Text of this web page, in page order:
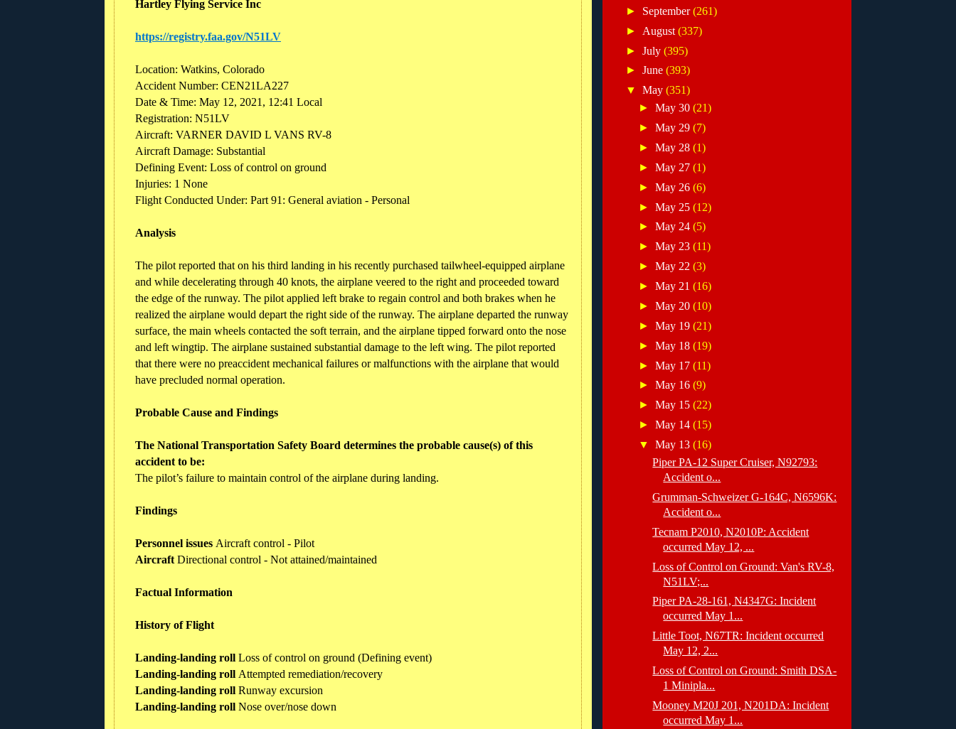
Hartley Flying Service Inc
https://registry.faa.gov/N51LV
Location: Watkins, Colorado
Accident Number: CEN21LA227
Date & Time: May 12, 2021, 12:41 Local
Registration: N51LV
Aircraft: VARNER DAVID L VANS RV-8
Aircraft Damage: Substantial
Defining Event: Loss of control on ground
Injuries: 1 None
Flight Conducted Under: Part 91: General aviation - Personal
Analysis
The pilot reported that on his third landing in his recently purchased tailwheel-equipped airplane
and while decelerating through 40 knots, the airplane veered to the right and proceeded toward
the edge of the runway. The pilot applied left brake to regain control and both brakes when he
realized the airplane would depart the right side of the runway. The airplane departed the runway
surface, the main wheels contacted the soft terrain, and the airplane tipped forward onto the nose
and left wingtip. The airplane sustained substantial damage to the left wing. The pilot reported
that there were no preaccident mechanical failures or malfunctions with the airplane that would
have precluded normal operation.
Probable Cause and Findings
The National Transportation Safety Board determines the probable cause(s) of this
accident to be:
The pilot’s failure to maintain control of the airplane during landing.
Findings
Personnel issues Aircraft control - Pilot
Aircraft Directional control - Not attained/maintained
Factual Information
History of Flight
Landing-landing roll Loss of control on ground (Defining event)
Landing-landing roll Attempted remediation/recovery
Landing-landing roll Runway excursion
Landing-landing roll Nose over/nose down
► September(261)
► August (337)
► July (395)
► June (393)
▼ May (351)
►May 30(21)
►May 29(7)
►May 28(1)
►May 27(1)
►May 26(6)
►May 25(12)
►May 24(5)
►May 23(11)
►May 22(3)
►May 21(16)
►May 20(10)
►May 19(21)
►May 18(19)
►May 17(11)
►May 16(9)
►May 15(22)
►May 14(15)
▼May 13(16)
Piper PA-12 Super Cruiser, N92793:
Accident o...
Grumman-Schweizer G-164C, N6596K:
Accident o...
Tecnam P2010, N2010P: Accident
occurred May 12, ...
Loss of Control on Ground: Van's RV-8,
N51LV;...
Piper PA-28-161, N4347G: Incident
occurred May 1...
Little Toot, N67TR: Incident occurred
May 12, 2...
Loss of Control on Ground: Smith DSA-
1 Minipla...
Mooney M20J 201, N201DA: Incident
occurred May 1...